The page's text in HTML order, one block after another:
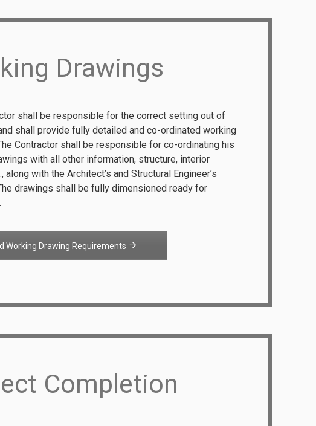
Drawings
shall be responsible for the correct setting out of
shall provide fully detailed and co-ordinated working
Contractor shall be responsible for co-ordinating his
with all other information, structure, interior
along with the Architect’s and Structural Engineer’s
drawings shall be fully dimensioned ready for
Working Drawing Requirements
Completion